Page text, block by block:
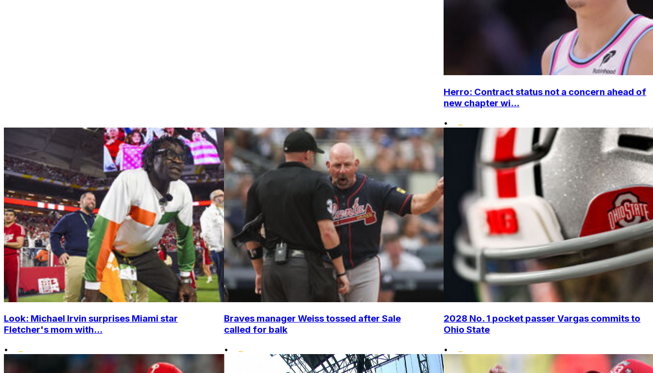
Herro: Contract status not a concern ahead of
new chapter wi...
•
Look: Michael Irvin surprises Miami star
Fletcher's mom with...
•
Braves manager Weiss tossed after Sale
called for balk
•
2028 No. 1 pocket passer Vargas commits to
Ohio State
•